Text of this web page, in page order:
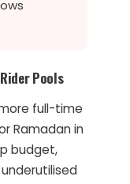
Pools
full-time
Ramadan in
budget,